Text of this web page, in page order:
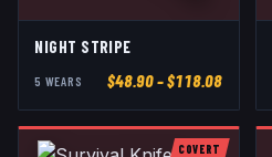
NIGHT STRIPE
5 WEAR S $48.90– $118.08
COVERT